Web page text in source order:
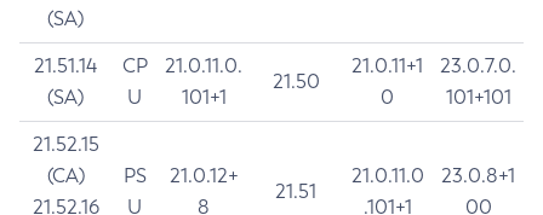
(SA)
21.51.14
(SA)
CP
U
21.0.11.0.
101+1
21.50
21.0.11+1
0
23.0.7.0.
101+101
21.52.15
(CA)
21.52.16
PS
U
21.0.12+
8
21.51
21.0.11.0
.101+1
23.0.8+1
00